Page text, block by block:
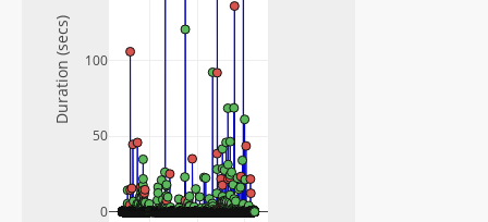
0
50
100
Duration (secs)